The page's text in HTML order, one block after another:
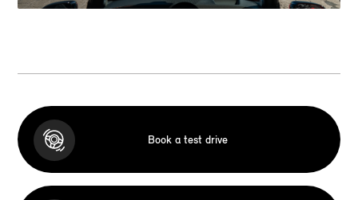
Book a test drive